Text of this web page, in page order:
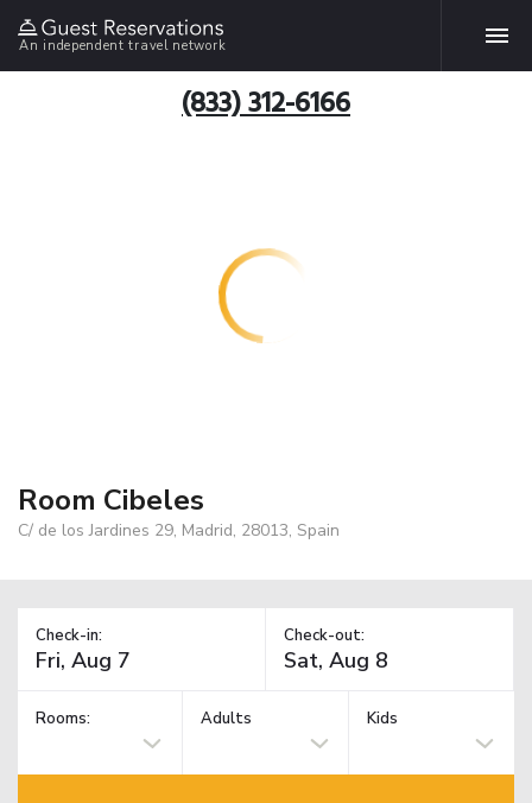
An independent travel network
(833) 312-6166
Room Cibeles
C/ de los Jardines 29, Madrid, 28013, Spain
Check-in: Check-out:
Rooms: Adults Kids